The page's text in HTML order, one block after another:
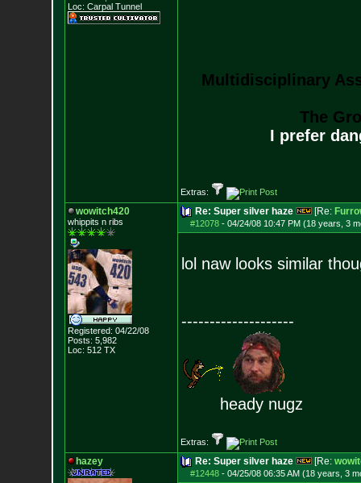
Loc: Carpal Tunnel
Multidisciplinary
The
I prefer
Extras:
wowitch420
whippits n ribs
Registered: 04/22/08
Posts: 5,982
Loc: 512 TX
Re: Super silver haze [Re:
#12078- 04/24/08 10:47 PM (18 years, 3
lol naw looks similar
--------------------
heady nugz
Extras:
hazey Re: Super silver haze [Re:
#12448- 04/25/08 06:35 AM (18 years, 3